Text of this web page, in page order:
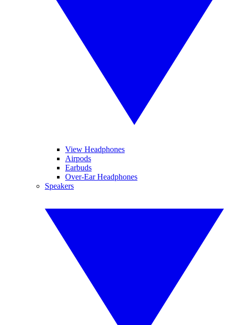
View Headphones
Airpods
Earbuds
Over-Ear Headphones
Speakers